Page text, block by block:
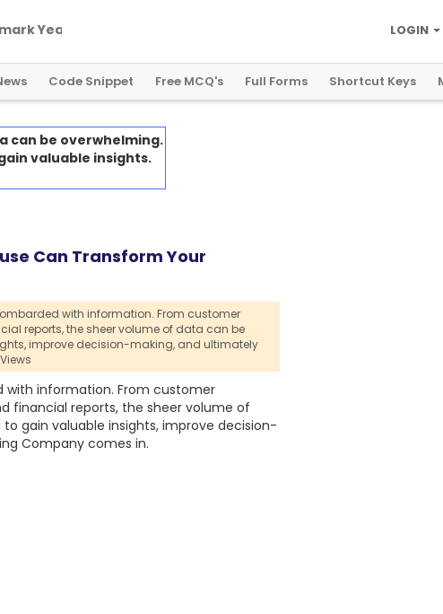
arkYea LOGIN
Code Snippet Free MCQ's Full Forms Shortcut Keys
can be overwhelming.
valuable insights.
Can Transform Your
with information. From customer
reports,the sheer volume of data can be
improve decision-making, and ultimately
with information. From customer
financial reports, the sheer volume of
gain valuable insights, improve decision-
Company comes in.